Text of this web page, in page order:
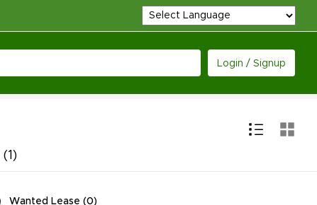
Login / Signup
(1)
Wanted Lease (0)